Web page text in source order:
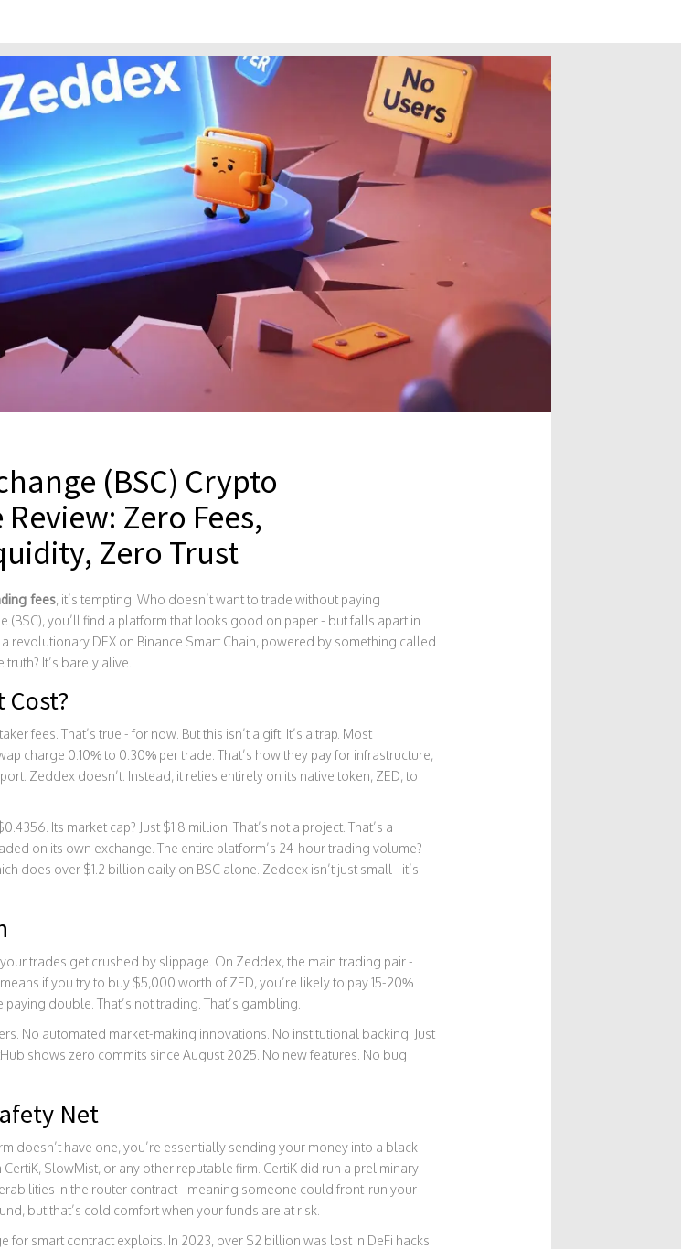
(BSC) Crypto
Zero Fees,
Zero Trust
fees, it’s tempting. Who doesn’t want to trade without paying
(BSC), you’ll find a platform that looks good on paper - but falls apart in
revolutionary DEX on Binance Smart Chain, powered by something called
It’s barely alive.
Cost?
fees. That’s true - for now. But this isn’t a gift. It’s a trap. Most
charge 0.10% to 0.30% per trade. That’s how they pay for infrastructure,
Zeddex doesn’t. Instead, it relies entirely on its native token, ZED, to
Its market cap? Just $1.8 million. That’s not a project. That’s a
on its own exchange. The entire platform’s 24-hour trading volume?
does over $1.2 billion daily on BSC alone. Zeddex isn’t just small - it’s
trades get crushed by slippage. On Zeddex, the main trading pair -
if you try to buy $5,000 worth of ZED, you’re likely to pay 15-20%
double. That’s not trading. That’s gambling.
No automated market-making innovations. No institutional backing. Just
shows zero commits since August 2025. No new features. No bug
Net
doesn’t have one, you’re essentially sending your money into a black
SlowMist, or any other reputable firm. CertiK did run a preliminary
in the router contract - meaning someone could front-run your
but that’s cold comfort when your funds are at risk.
smart contract exploits. In 2023, over $2 billion was lost in DeFi hacks.